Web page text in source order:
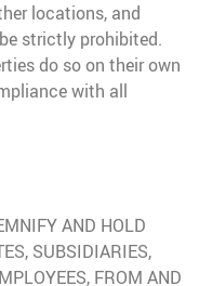
locations, and
strictly prohibited.
do so on their own
with all
AND HOLD
SUBSIDIARIES,
FROM AND